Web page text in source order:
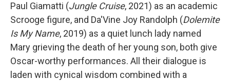
Paul Giamatti (Jungle Cruise, 2021) as an academic
Scrooge figure, and Da'Vine Joy Randolph (Dolemite
Is My Name, 2019) as a quiet lunch lady named
Mary grieving the death of her young son, both give
Oscar-worthy performances. All their dialogue is
laden with cynical wisdom combined with a